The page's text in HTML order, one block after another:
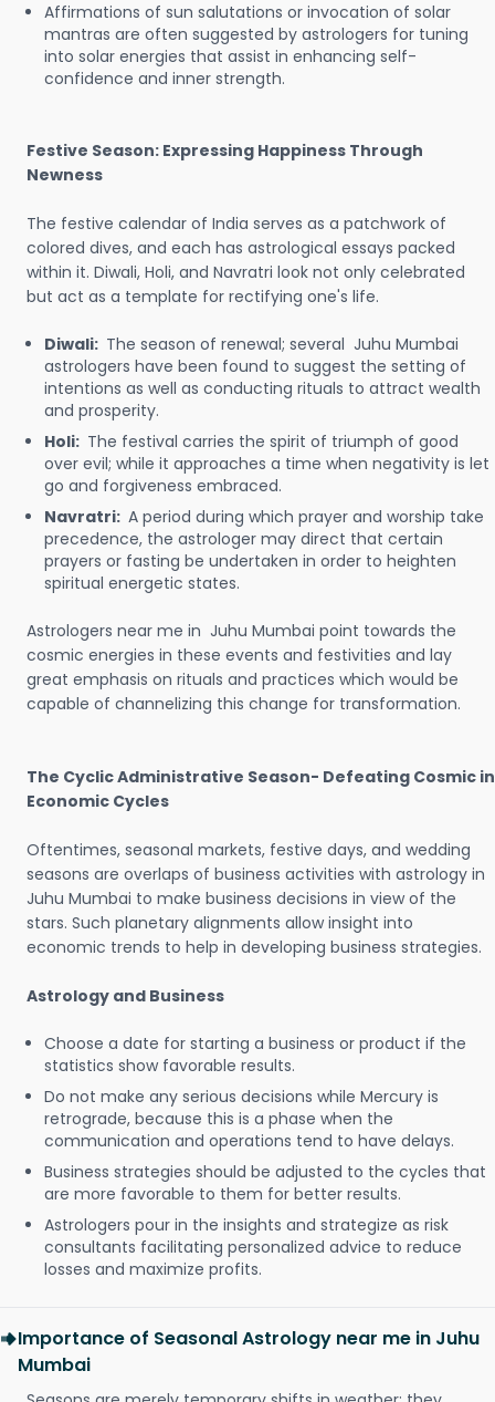
Affirmations of sun salutations or invocation of solar
mantras are often suggested by astrologers for tuning
into solar energies that assist in enhancing self-
confidence and inner strength.
Festive Season: Expressing Happiness Through
Newness
The festive calendar of India serves as a patchwork of
colored dives, and each has astrological essays packed
within it. Diwali, Holi, and Navratri look not only celebrated
but act as a template for rectifying one's life.
Diwali: The season of renewal; several Juhu Mumbai
astrologers have been found to suggest the setting of
intentions as well as conducting rituals to attract wealth
and prosperity.
Holi: The festival carries the spirit of triumph of good
over evil; while it approaches a time when negativity is let
go and forgiveness embraced.
Navratri: A period during which prayer and worship take
precedence, the astrologer may direct that certain
prayers or fasting be undertaken in order to heighten
spiritual energetic states.
Astrologers near me in Juhu Mumbai point towards the
cosmic energies in these events and festivities and lay
great emphasis on rituals and practices which would be
capable of channelizing this change for transformation.
The Cyclic Administrative Season- Defeating Cosmic in
Economic Cycles
Oftentimes, seasonal markets, festive days, and wedding
seasons are overlaps of business activities with astrology in
Juhu Mumbai to make business decisions in view of the
stars. Such planetary alignments allow insight into
economic trends to help in developing business strategies.
Astrology and Business
Choose a date for starting a business or product if the
statistics show favorable results.
Do not make any serious decisions while Mercury is
retrograde, because this is a phase when the
communication and operations tend to have delays.
Business strategies should be adjusted to the cycles that
are more favorable to them for better results.
Astrologers pour in the insights and strategize as risk
consultants facilitating personalized advice to reduce
losses and maximize profits.
Importance of Seasonal Astrology near me in Juhu
Mumbai